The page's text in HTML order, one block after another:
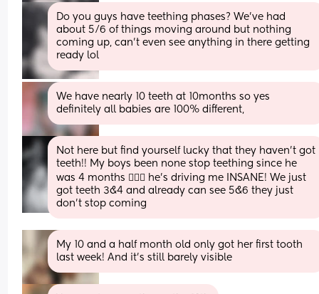
Do you guys have teething phases? We’ve had
about 5/6 of things moving around but nothing
coming up, can’t even see anything in there getting
ready lol
We have nearly 10 teeth at 10months so yes
definitely all babies are 100% different,
Not here but find yourself lucky that they haven’t got
teeth!! My boys been none stop teething since he
was 4 months 🤦🏼‍♀️ he’s driving me INSANE! We just
got teeth 3&4 and already can see 5&6 they just
don’t stop coming
My 10 and a half month old only got her first tooth
last week! And it’s still barely visible